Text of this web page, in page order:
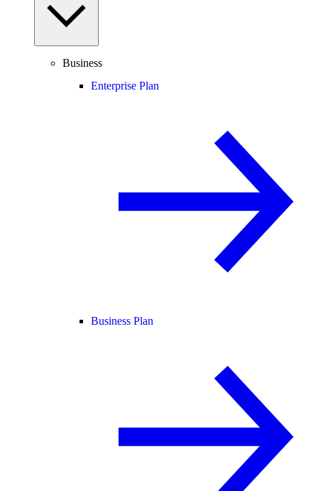
Business
Enterprise Plan
Business Plan